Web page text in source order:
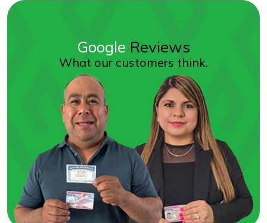
Google Reviews
What our customers think.